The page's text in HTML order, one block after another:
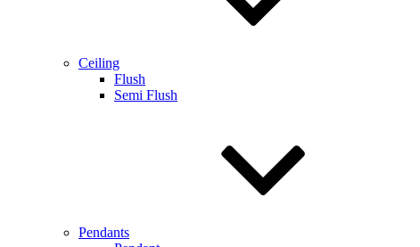
Ceiling
Flush
Semi Flush
Pendants